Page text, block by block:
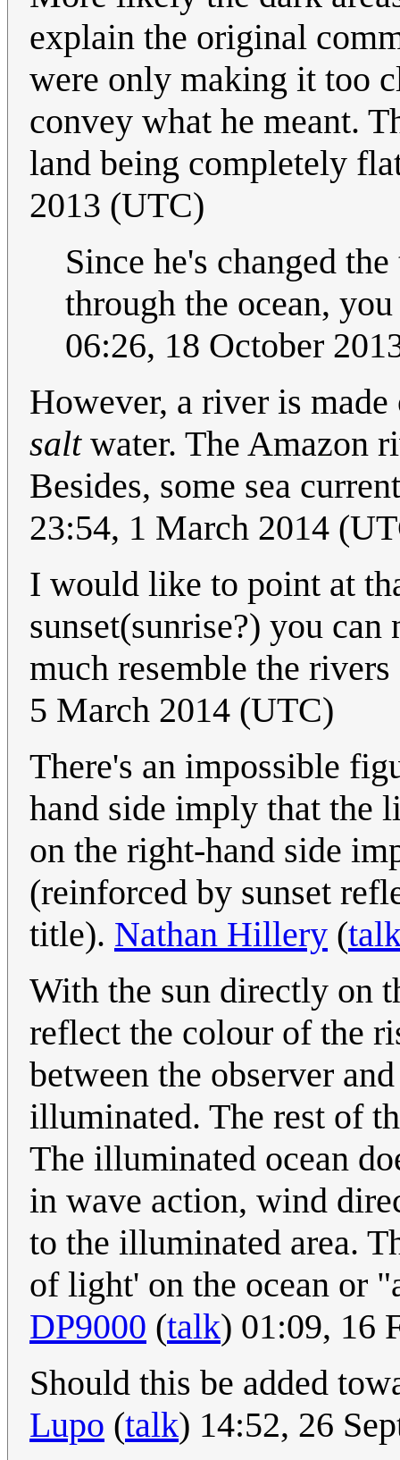
explain the original
were only making it too
convey what he meant.
land being completely
2013 (UTC)
Since he's changed
through the ocean,
06:26, 18 October
However, a river is
saltwater. The Amazon
Besides, some sea
23:54, 1 March 2014
I would like to point at
sunset(sunrise?) you
much resemble the
5 March 2014 (UTC)
There's an impossible
hand side imply that the
on the right-hand side
(reinforced by sunset
title). Nathan Hillery (
With the sun directly on
reflect the colour of the
between the observer
illuminated. The rest of
The illuminated ocean
in wave action, wind
to the illuminated area.
of light' on the ocean or
DP9000 (talk) 01:09, 16
Should this be added
Lupo (talk) 14:52, 26